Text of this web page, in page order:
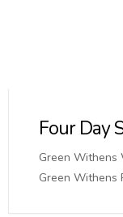
Four Day
Green Withens
Green Withens